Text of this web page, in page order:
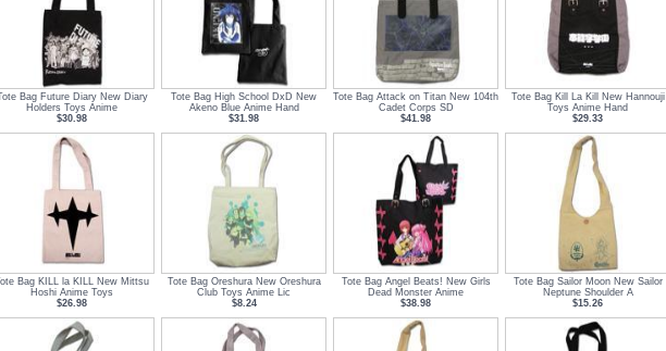
Bag Future Diary New Diary
Holders Toys Anime
$30.98
Tote Bag High School DxD New
Akeno Blue Anime Hand
$31.98
Tote Bag Attack on Titan New 104th
Cadet Corps SD
$41.98
Tote Bag Kill La Kill New Hannouji
Toys Anime Hand
$29.33
Bag KILL la KILL New Mittsu
Hoshi Anime Toys
$26.98
Tote Bag Oreshura New Oreshura
Club Toys Anime Lic
$8.24
Tote Bag Angel Beats! New Girls
Dead Monster Anime
$38.98
Tote Bag Sailor Moon New Sailor
Neptune Shoulder A
$15.26